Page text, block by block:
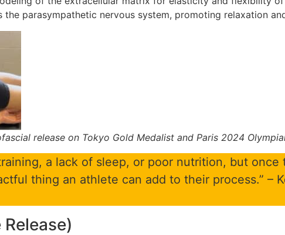
the parasympathetic nervous system, promoting relaxation
release on Tokyo Gold Medalist and Paris 2024
a lack of sleep, or poor nutrition, but
thing an athlete can add to their process.” –